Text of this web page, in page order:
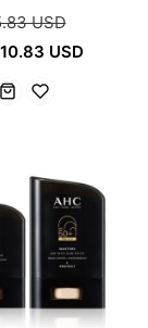
USD
10.83 USD